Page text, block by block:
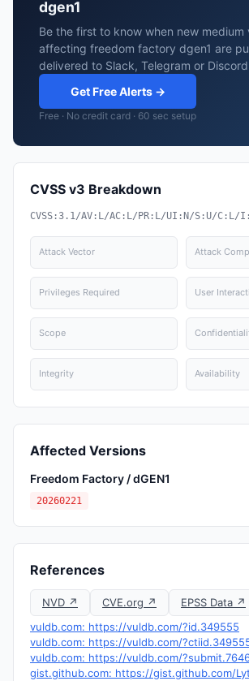
dgen1
Be the first to know when new medium
affecting freedom factory dgen1 are
delivered to Slack, Telegram or
Get Free Alerts →
Free · No credit card · 60 sec setup
CVSS v3 Breakdown
CVSS:3.1/AV:L/AC:L/PR:L/UI:N/S:U/C:L/
Attack Vector Attack
Privileges Required User
Scope
Integrity Availability
Affected Versions
Freedom Factory / dGEN1
20260221
References
NVD ↗ CVE.org ↗
EPSS Data ↗
vuldb.com: https://vuldb.com/?id.349555
vuldb.com: https://vuldb.com/
vuldb.com: https://vuldb.com/
gist.github.com: https://gist.github.com/